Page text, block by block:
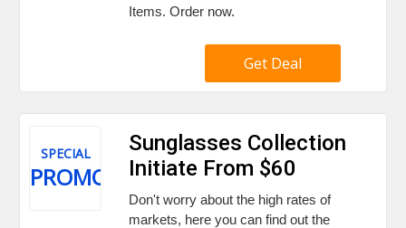
Items. Order now.
Get Deal
SPECIAL
PROMO
Sunglasses Collection
Initiate From $60
Don't worry about the high rates of
markets, here you can find out the